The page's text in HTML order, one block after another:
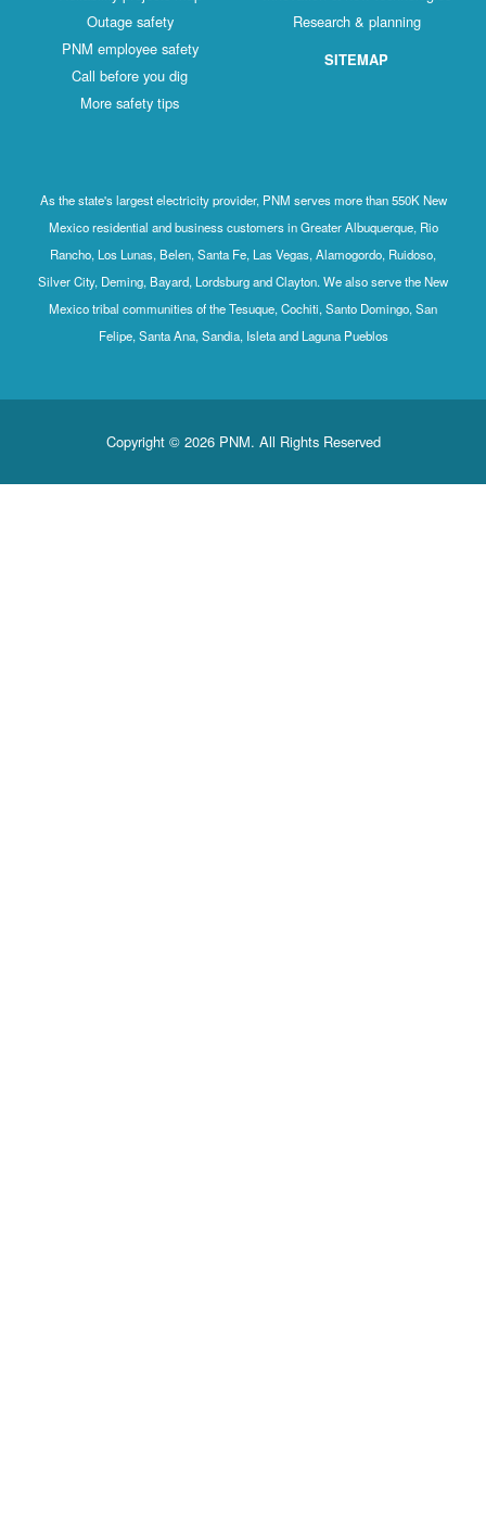
Outage safety
PNM employee safety
Call before you dig
More safety tips
Research & planning
SITEMAP
As the state's largest electricity provider, PNM serves more than 550K New
Mexico residential and business customers in Greater Albuquerque, Rio
Rancho, Los Lunas, Belen, Santa Fe, Las Vegas, Alamogordo, Ruidoso,
Silver City, Deming, Bayard, Lordsburg and Clayton. We also serve the New
Mexico tribal communities of the Tesuque, Cochiti, Santo Domingo, San
Felipe, Santa Ana, Sandia, Isleta and Laguna Pueblos
Copyright © 2026 PNM. All Rights Reserved